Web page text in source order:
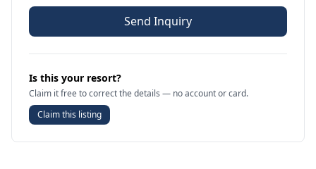
Send Inquiry
Is this your resort?
Claim it free to correct the details — no account or card.
Claim this listing